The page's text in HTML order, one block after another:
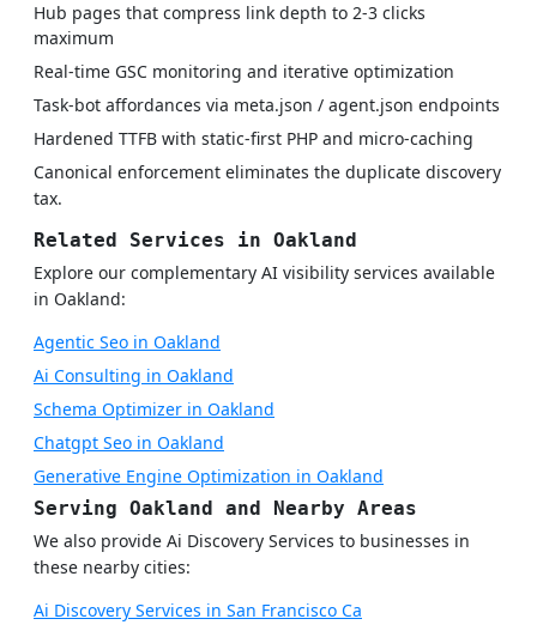
Hub pages that compress link depth to 2-3 clicks
maximum
Real-time GSC monitoring and iterative optimization
Task-bot affordances via meta.json / agent.json endpoints
Hardened TTFB with static-first PHP and micro-caching
Canonical enforcement eliminates the duplicate discovery
tax.
Related Services in Oakland
Explore our complementary AI visibility services available
in Oakland:
Agentic Seo in Oakland
Ai Consulting in Oakland
Schema Optimizer in Oakland
Chatgpt Seo in Oakland
Generative Engine Optimization in Oakland
Serving Oakland and Nearby Areas
We also provide Ai Discovery Services to businesses in
these nearby cities:
Ai Discovery Services in San Francisco Ca